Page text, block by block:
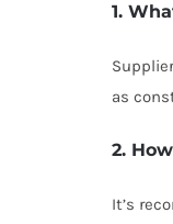
1.
as
2.
It’s